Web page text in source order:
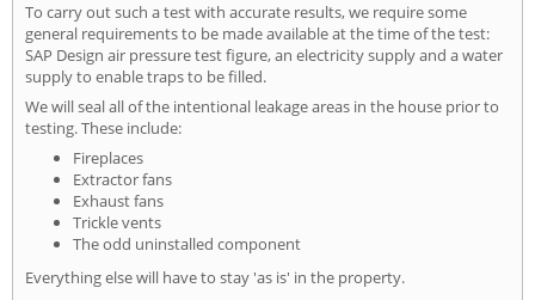
To carry out such a test with accurate results, we require some
general requirements to be made available at the time of the test:
SAP Design air pressure test figure, an electricity supply and a water
supply to enable traps to be filled.
We will seal all of the intentional leakage areas in the house prior to
testing. These include:
Fireplaces
Extractor fans
Exhaust fans
Trickle vents
The odd uninstalled component
Everything else will have to stay 'as is' in the property.